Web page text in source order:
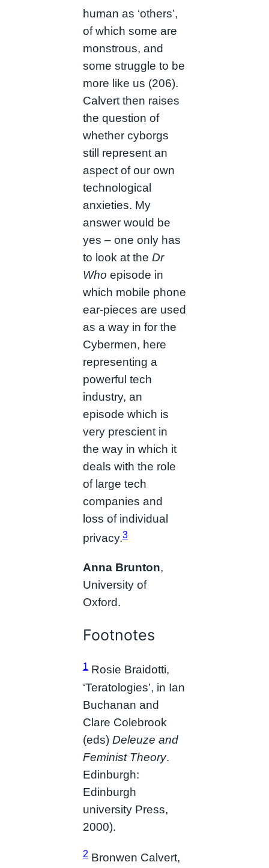
human as ‘others’,
of which some are
monstrous, and
some struggle to be
more like us (206).
Calvert then raises
the question of
whether cyborgs
still represent an
aspect of our own
technological
anxieties. My
answer would be
yes – one only has
to look at the Dr
Who episode in
which mobile phone
ear-pieces are used
as a way in for the
Cybermen, here
representing a
powerful tech
industry, an
episode which is
very prescient in
the way in which it
deals with the role
of large tech
companies and
loss of individual
privacy.3
Anna Brunton,
University of
Oxford.
Footnotes
1Rosie Braidotti,
‘Teratologies’, in Ian
Buchanan and
Clare Colebrook
(eds) Deleuze and
Feminist Theory.
Edinburgh:
Edinburgh
university Press,
2000).
2Bronwen Calvert,